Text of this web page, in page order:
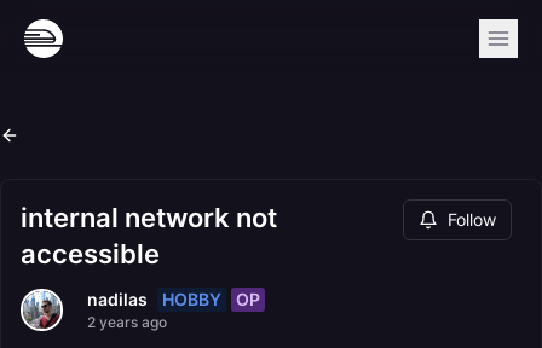
internal network not
accessible
Follow
nadilas HOBBY OP
2 years ago